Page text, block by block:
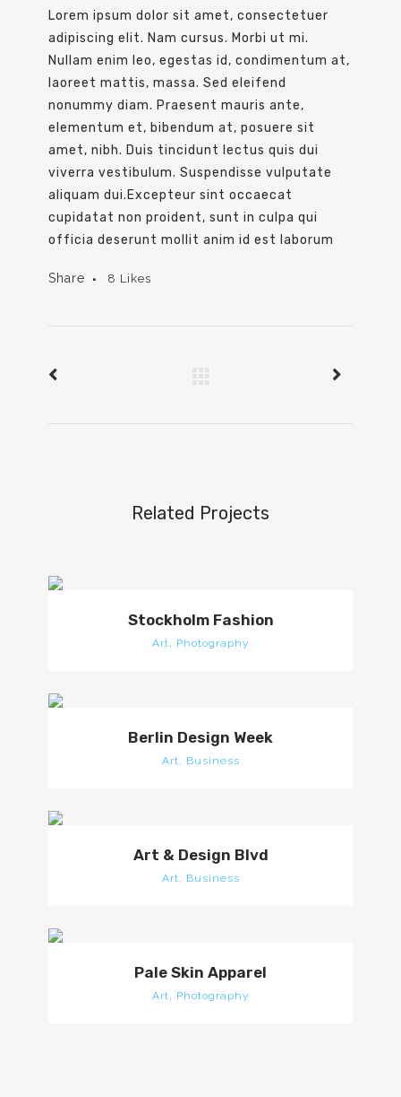
Lorem ipsum dolor sit amet, consectetuer
adipiscing elit. Nam cursus. Morbi ut mi.
Nullam enim leo, egestas id, condimentum at,
laoreet mattis, massa. Sed eleifend
nonummy diam. Praesent mauris ante,
elementum et, bibendum at, posuere sit
amet, nibh. Duis tincidunt lectus quis dui
viverra vestibulum. Suspendisse vulputate
aliquam dui.Excepteur sint occaecat
cupidatat non proident, sunt in culpa qui
officia deserunt mollit anim id est laborum
Share 8 Likes
Related Projects
Stockholm Fashion
Art, Photography
Berlin Design Week
Art, Business
Art & Design Blvd
Art, Business
Pale Skin Apparel
Art, Photography